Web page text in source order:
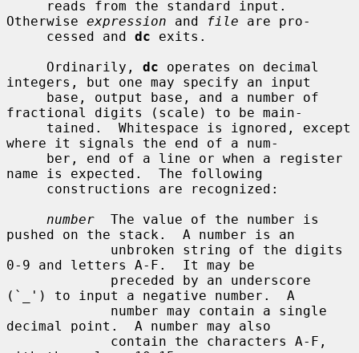
Otherwise expression and file are pro-
     cessed and
dc exits.
     Ordinarily,
dc operates on decimal
integers, but one may specify an input
fractional digits (scale) to be main-
where it signals the end of a num-
name is expected.  The following
number
  The value of the number is
pushed on the stack.  A number is an
0-9 and letters A-F.  It may be
(`_') to input a negative number.  A
decimal point.  A number may also